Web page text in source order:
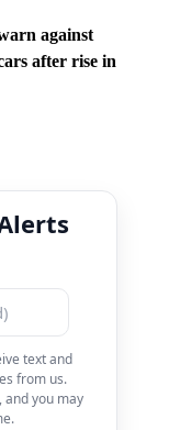
against
after rise in
text and
from us.
and you may